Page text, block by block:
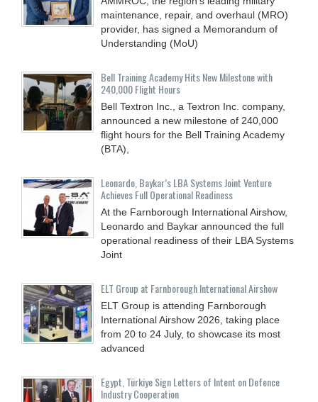
maintenance, repair, and overhaul (MRO)
provider, has signed a Memorandum of
Understanding (MoU)
Bell Training Academy Hits New Milestone with
240,000 Flight Hours
Bell Textron Inc., a Textron Inc. company,
announced a new milestone of 240,000
flight hours for the Bell Training Academy
(BTA),
Leonardo, Baykar’s LBA Systems Joint Venture
Achieves Full Operational Readiness
At the Farnborough International Airshow,
Leonardo and Baykar announced the full
operational readiness of their LBA Systems
Joint
ELT Group at Farnborough International Airshow
ELT Group is attending Farnborough
International Airshow 2026, taking place
from 20 to 24 July, to showcase its most
advanced
Egypt, Türkiye Sign Letters of Intent on Defence
Industry Cooperation